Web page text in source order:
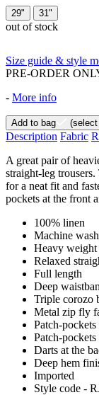
29" 31"
out of stock
Size guide & style
PRE-ORDER
- More info
Add to bag
Description Fabric
A great pair of
straight-leg
for a neat fit and
pockets at the front
100% linen
Machine wash
Heavy weight
Relaxed
Full length
Deep
Triple corozo
Metal zip fly
Patch-
Patch-
Darts at the
Deep hem
Imported
Style code -